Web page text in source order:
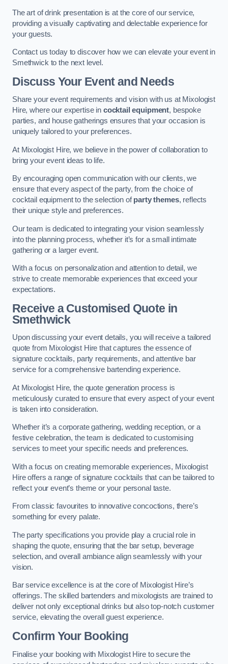
The art of drink presentation is at the core of our service,
providing a visually captivating and delectable experience for
your guests.
Contact us today to discover how we can elevate your event in
Smethwick to the next level.
Discuss Your Event and Needs
Share your event requirements and vision with us at Mixologist
Hire, where our expertise in cocktail equipment, bespoke
parties, and house gatherings ensures that your occasion is
uniquely tailored to your preferences.
At Mixologist Hire, we believe in the power of collaboration to
bring your event ideas to life.
By encouraging open communication with our clients, we
ensure that every aspect of the party, from the choice of
cocktail equipment to the selection ofparty themes, reflects
their unique style and preferences.
Our team is dedicated to integrating your vision seamlessly
into the planning process, whether it’s for a small intimate
gathering or a larger event.
With a focus on personalization and attention to detail, we
strive to create memorable experiences that exceed your
expectations.
Receive a Customised Quote in
Smethwick
Upon discussing your event details, you will receive a tailored
quote from Mixologist Hire that captures the essence of
signature cocktails, party requirements, and attentive bar
service for a comprehensive bartending experience.
At Mixologist Hire, the quote generation process is
meticulously curated to ensure that every aspect of your event
is taken into consideration.
Whether it’s a corporate gathering, wedding reception, or a
festive celebration, the team is dedicated to customising
services to meet your specific needs and preferences.
With a focus on creating memorable experiences, Mixologist
Hire offers a range of signature cocktails that can be tailored to
reflect your event’s theme or your personal taste.
From classic favourites to innovative concoctions, there’s
something for every palate.
The party specifications you provide play a crucial role in
shaping the quote, ensuring that the bar setup, beverage
selection, and overall ambiance align seamlessly with your
vision.
Bar service excellence is at the core of Mixologist Hire’s
offerings. The skilled bartenders and mixologists are trained to
deliver not only exceptional drinks but also top-notch customer
service, elevating the overall guest experience.
Confirm Your Booking
Finalise your booking with Mixologist Hire to secure the